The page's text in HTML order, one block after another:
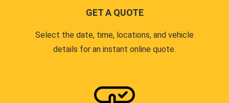
GET A QUOTE
Select the date, time, locations, and vehicle
details for an instant online quote.